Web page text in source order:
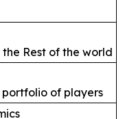
Rest of the world
of players